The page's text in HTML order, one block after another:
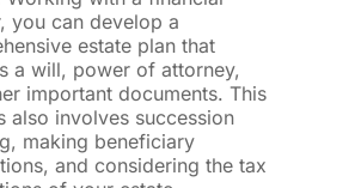
you can develop a
estate plan that
a will, power of attorney,
important documents. This
also involves succession
making beneficiary
and considering the tax